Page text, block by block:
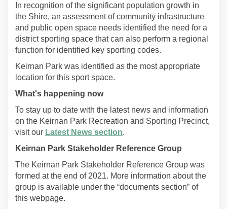
In recognition of the significant population growth in
the Shire, an assessment of community infrastructure
and public open space needs identified the need for a
district sporting space that can also perform a regional
function for identified key sporting codes.
Keirnan Park was identified as the most appropriate
location for this sport space.
What's happening now
To stay up to date with the latest news and information
on the Keirnan Park Recreation and Sporting Precinct,
visit our Latest News section.
Keirnan Park Stakeholder Reference Group
The Keirnan Park Stakeholder Reference Group was
formed at the end of 2021. More information about the
group is available under the “documents section” of
this webpage.